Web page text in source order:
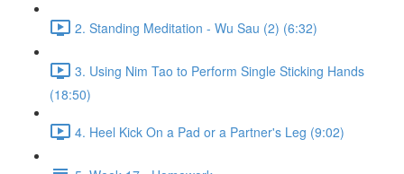
2. Standing Meditation - Wu Sau (2) (6:32)
3. Using Nim Tao to Perform Single Sticking Hands
(18:50)
4. Heel Kick On a Pad or a Partner's Leg (9:02)